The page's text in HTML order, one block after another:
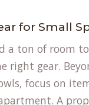
for Small
a ton of room
right gear.
focus on
A